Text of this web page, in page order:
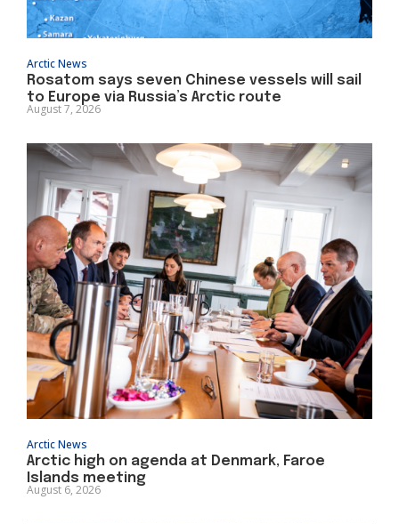
Arctic News
Rosatom says seven Chinese vessels will sail
to Europe via Russia’s Arctic route
August 7, 2026
Arctic News
Arctic high on agenda at Denmark, Faroe
Islands meeting
August 6, 2026